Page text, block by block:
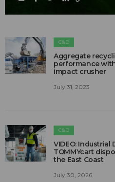
C&D
Aggregate
performance
impact crusher
July 31, 2023
C&D
VIDEO: Industrial
TOMMYcart
the East Coast
July 30, 2026